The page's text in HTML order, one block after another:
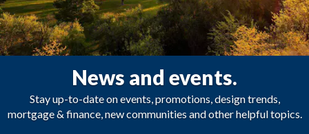
News and events.
Stay up-to-date on events, promotions, design trends,
mortgage & finance, new communities and other helpful topics.